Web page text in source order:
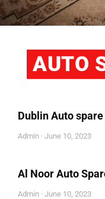
AUTO
Dublin Auto
Admin June 10, 2023
Al Noor Auto
Admin June 10, 2023